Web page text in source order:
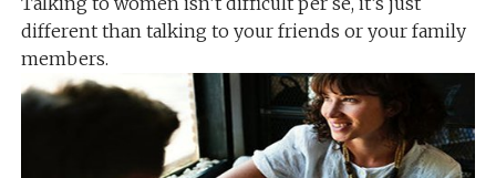
different than talking to your friends or your family
members.